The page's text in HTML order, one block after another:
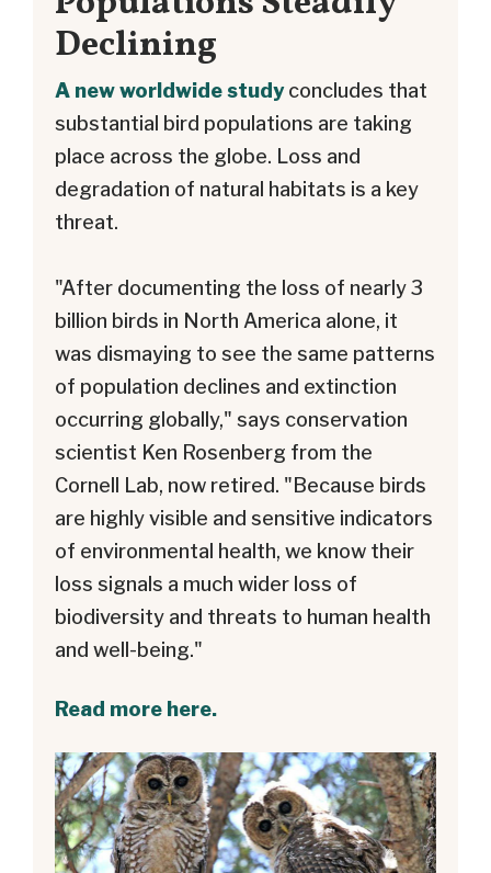
Declining
A new worldwide studyconcludes that
substantial bird populations are taking
place across the globe. Loss and
degradation of natural habitats is a key
threat.
"After documenting the loss of nearly 3
billion birds in North America alone, it
was dismaying to see the same patterns
of population declines and extinction
occurring globally," says conservation
scientist Ken Rosenberg from the
Cornell Lab, now retired. "Because birds
are highly visible and sensitive indicators
of environmental health, we know their
loss signals a much wider loss of
biodiversity and threats to human health
and well-being."
Read more here.